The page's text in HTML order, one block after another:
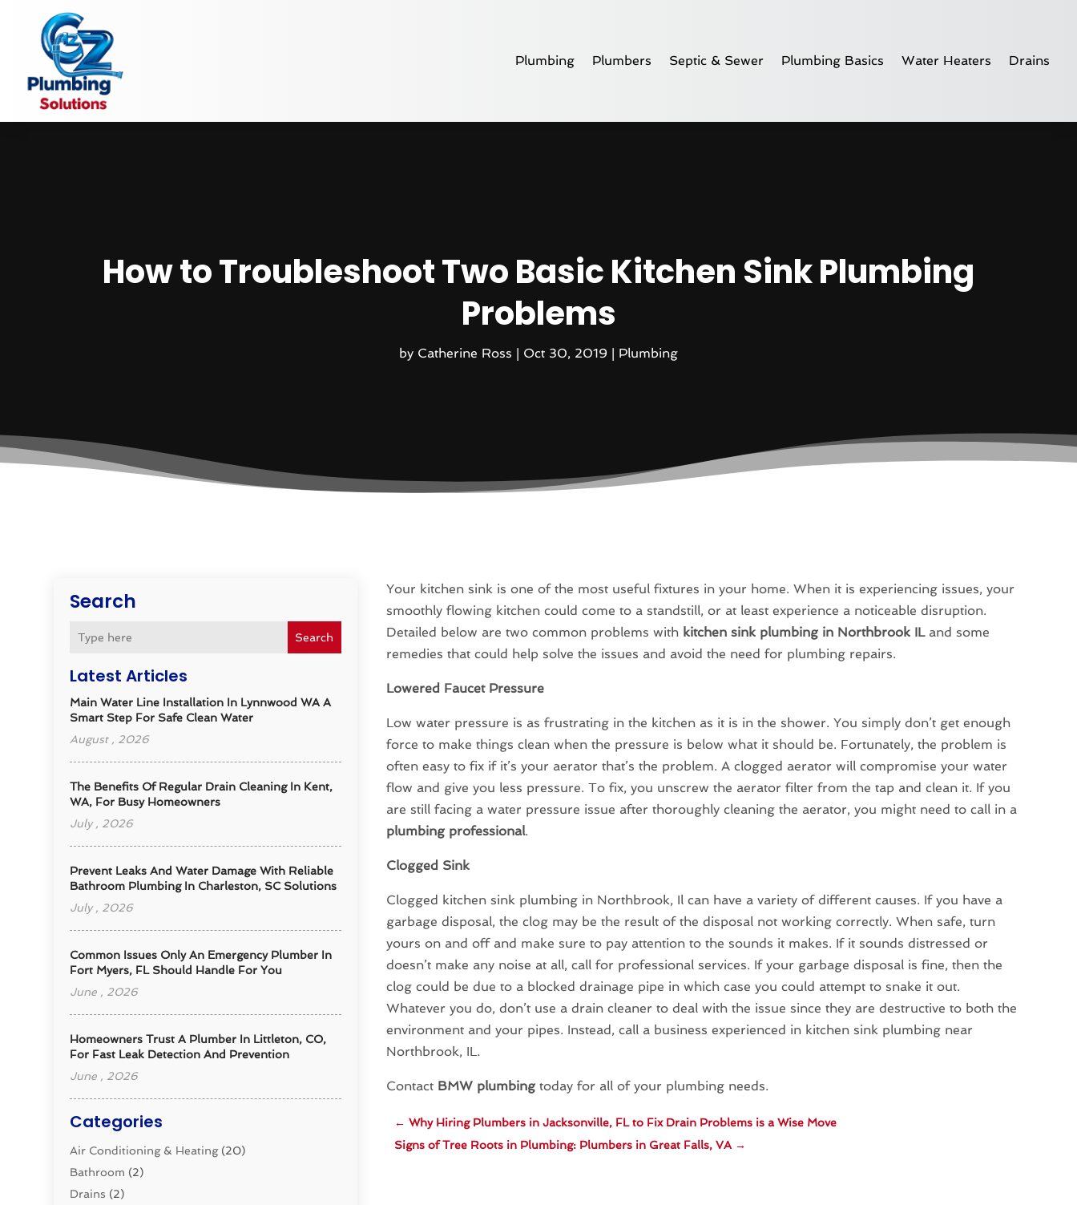
Plumbing Plumbers Septic & Sewer Plumbing Basics Water Heaters Drains
How to Troubleshoot Two Basic Kitchen Sink Plumbing
Problems
by Catherine Ross | Oct 30, 2019 | Plumbing
Search
Search
Latest Articles
Main Water Line Installation In Lynnwood WA A
Smart Step For Safe Clean Water
August , 2026
The Benefits Of Regular Drain Cleaning In Kent,
WA, For Busy Homeowners
July , 2026
Prevent Leaks And Water Damage With Reliable
Bathroom Plumbing In Charleston, SC Solutions
July , 2026
Common Issues Only An Emergency Plumber In
Fort Myers, FL Should Handle For You
June , 2026
Homeowners Trust A Plumber In Littleton, CO,
For Fast Leak Detection And Prevention
June , 2026
Categories
Air Conditioning & Heating(20)
Bathroom (2)
Drains (2)
Your kitchen sink is one of the most useful fixtures in your home. When it is experiencing issues, your
smoothly flowing kitchen could come to a standstill, or at least experience a noticeable disruption.
Detailed below are two common problems with kitchen sink plumbing in Northbrook ILand some
remedies that could help solve the issues and avoid the need for plumbing repairs.
Lowered Faucet Pressure
Low water pressure is as frustrating in the kitchen as it is in the shower. You simply don’t get enough
force to make things clean when the pressure is below what it should be. Fortunately, the problem is
often easy to fix if it’s your aerator that’s the problem. A clogged aerator will compromise your water
flow and give you less pressure. To fix, you unscrew the aerator filter from the tap and clean it. If you
are still facing a water pressure issue after thoroughly cleaning the aerator, you might need to call in a
plumbing professional.
Clogged Sink
Clogged kitchen sink plumbing in Northbrook, Il can have a variety of different causes. If you have a
garbage disposal, the clog may be the result of the disposal not working correctly. When safe, turn
yours on and off and make sure to pay attention to the sounds it makes. If it sounds distressed or
doesn’t make any noise at all, call for professional services. If your garbage disposal is fine, then the
clog could be due to a blocked drainage pipe in which case you could attempt to snake it out.
Whatever you do, don’t use a drain cleaner to deal with the issue since they are destructive to both the
environment and your pipes. Instead, call a business experienced in kitchen sink plumbing near
Northbrook, IL.
Contact BMW plumbing today for all of your plumbing needs.
←Why Hiring Plumbers in Jacksonville, FL to Fix Drain Problems is a Wise Move
Signs of Tree Roots in Plumbing: Plumbers in Great Falls, VA→